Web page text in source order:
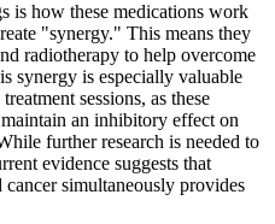
is how these medications work
"synergy." This means they
radiotherapy to help overcome
synergy is especially valuable
sessions, as these
an inhibitory effect on
further research is needed to
evidence suggests that
simultaneously provides